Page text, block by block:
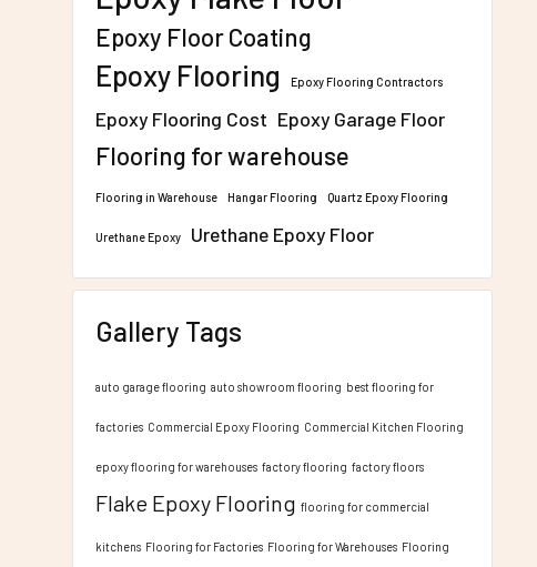
Epoxy Floor Coating
Epoxy Flooring Epoxy Flooring Contractors
Epoxy Flooring Cost Epoxy Garage Floor
Flooring for warehouse
Flooring in Warehouse Hangar Flooring Quartz Epoxy Flooring
Urethane Epoxy Urethane Epoxy Floor
Gallery Tags
auto garage flooring auto showroom flooring best flooring for
factories Commercial Epoxy Flooring Commercial Kitchen Flooring
epoxy flooring for warehouses factory flooring factory floors
Flake Epoxy Flooring flooring for commercial
kitchens Flooring for Factories Flooring for Warehouses Flooring